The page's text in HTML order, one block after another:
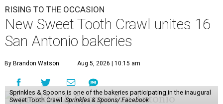
RISING TO THE OCCASION
New Sweet Tooth Crawl unites 16
San Antonio bakeries
By Brandon Watson Aug 5, 2026 | 10:15 am
Sprinkles & Spoons is one of the bakeries participating in the inaugural
Sweet Tooth Crawl.Sprinkles & Spoons/ Facebook